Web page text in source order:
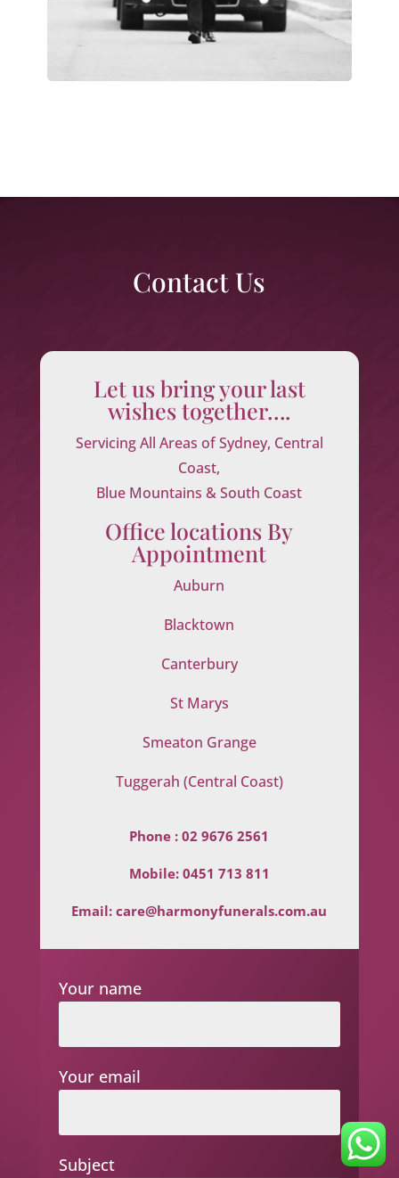
Contact Us
Let us bring your last
wishes together….
Servicing All Areas of Sydney, Central
Coast,
Blue Mountains & South Coast
Office locations By
Appointment
Auburn
Blacktown
Canterbury
St Marys
Smeaton Grange
Tuggerah (Central Coast)
Phone :02 9676 2561
Mobile: 0451 713 811
Email:care@harmonyfunerals.com.au
Your name
Your email
Subject